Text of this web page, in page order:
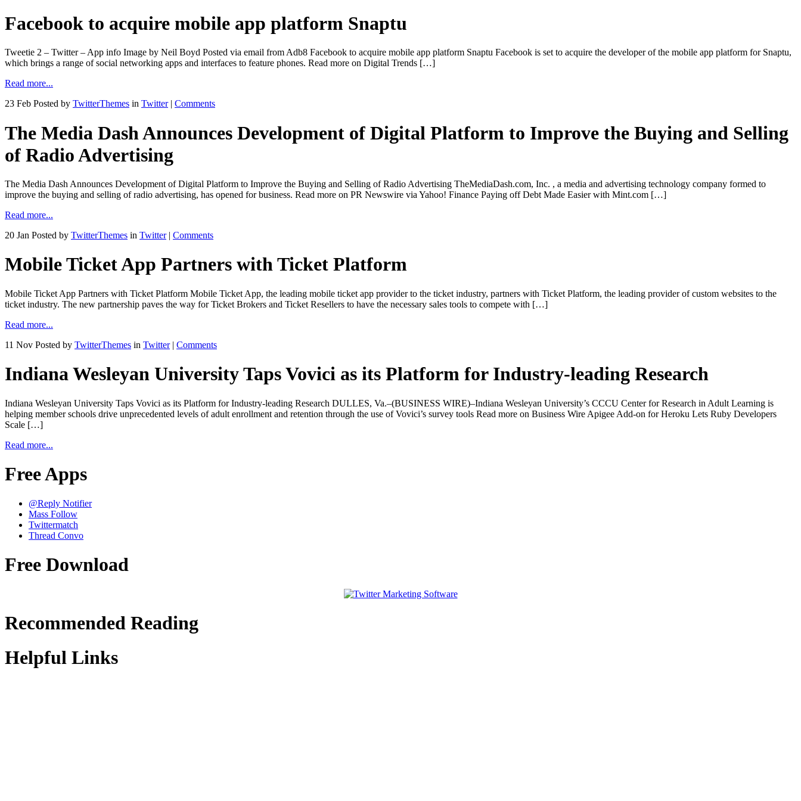
Facebook to acquire mobile app platform Snaptu
Tweetie 2 – Twitter – App info Image by Neil Boyd Posted via email from Adb8 Facebook to acquire mobile app platform Snaptu Facebook is set to acquire the developer of the mobile app platform for Snaptu,
which brings a range of social networking apps and interfaces to feature phones. Read more on Digital Trends […]
Read more...
23 Feb Posted by TwitterThemes in Twitter| Comments
The Media Dash Announces Development of Digital Platform to Improve the Buying and Selling
of Radio Advertising
The Media Dash Announces Development of Digital Platform to Improve the Buying and Selling of Radio Advertising TheMediaDash.com, Inc. , a media and advertising technology company formed to
improve the buying and selling of radio advertising, has opened for business. Read more on PR Newswire via Yahoo! Finance Paying off Debt Made Easier with Mint.com […]
Read more...
20 Jan Posted by TwitterThemes in Twitter| Comments
Mobile Ticket App Partners with Ticket Platform
Mobile Ticket App Partners with Ticket Platform Mobile Ticket App, the leading mobile ticket app provider to the ticket industry, partners with Ticket Platform, the leading provider of custom websites to the
ticket industry. The new partnership paves the way for Ticket Brokers and Ticket Resellers to have the necessary sales tools to compete with […]
Read more...
11 Nov Posted by TwitterThemes in Twitter| Comments
Indiana Wesleyan University Taps Vovici as its Platform for Industry-leading Research
Indiana Wesleyan University Taps Vovici as its Platform for Industry-leading Research DULLES, Va.–(BUSINESS WIRE)–Indiana Wesleyan University’s CCCU Center for Research in Adult Learning is
helping member schools drive unprecedented levels of adult enrollment and retention through the use of Vovici’s survey tools Read more on Business Wire Apigee Add-on for Heroku Lets Ruby Developers
Scale […]
Read more...
Free Apps
@Reply Notifier
Mass Follow
Twittermatch
Thread Convo
Free Download
Recommended Reading
Helpful Links